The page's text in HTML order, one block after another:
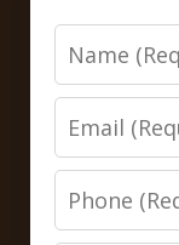
Name
Email
Phone